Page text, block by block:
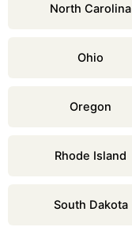
North Carolina
Ohio
Oregon
Rhode Island
South Dakota